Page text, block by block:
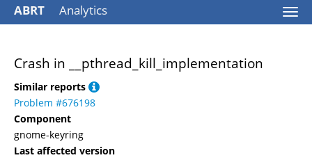
ABRT Analytics
Crash in __pthread_kill_implementation
Similar reports
Problem #676198
Component
gnome-keyring
Last affected version